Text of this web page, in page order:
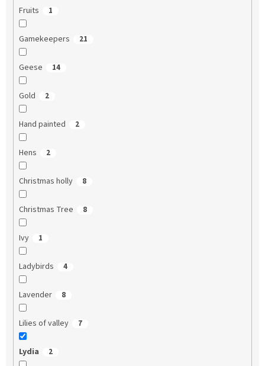
Fruits 1
Gamekeepers 21
Geese 14
Gold 2
Hand painted 2
Hens 2
Christmas holly 8
Christmas Tree 8
Ivy 1
Ladybirds 4
Lavender 8
Lilies of valley 7
Lydia 2